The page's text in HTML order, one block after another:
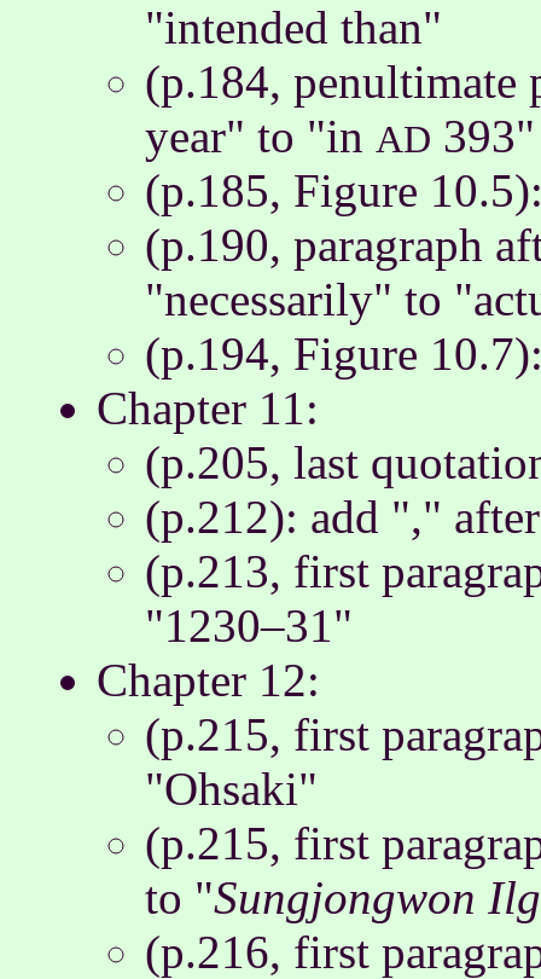
"intended than"
(p.184, penultimate
year" to "in AD 393"
(p.185, Figure
(p.190, paragraph
"necessarily" to
(p.194, Figure
Chapter 11:
(p.205, last
(p.212): add ","
(p.213, first
"1230–31"
Chapter 12:
(p.215, first
"Ohsaki"
(p.215, first
to "Sungjongwon
(p.216, first